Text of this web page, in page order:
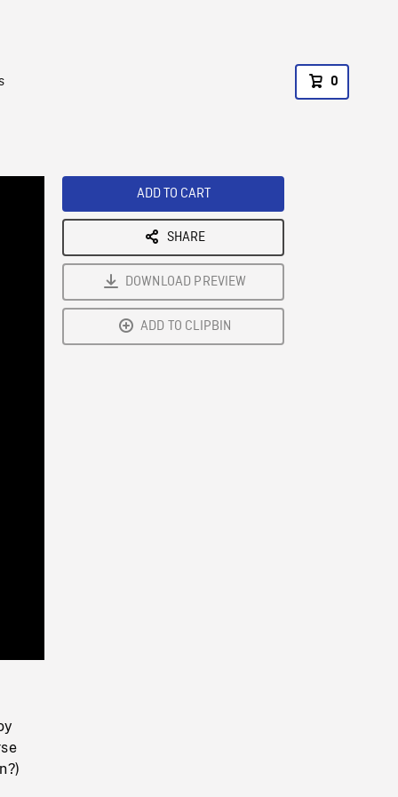
0
Rate
ADD TO CART
SHARE
DOWNLOAD PREVIEW
ADD TO CLIPBIN